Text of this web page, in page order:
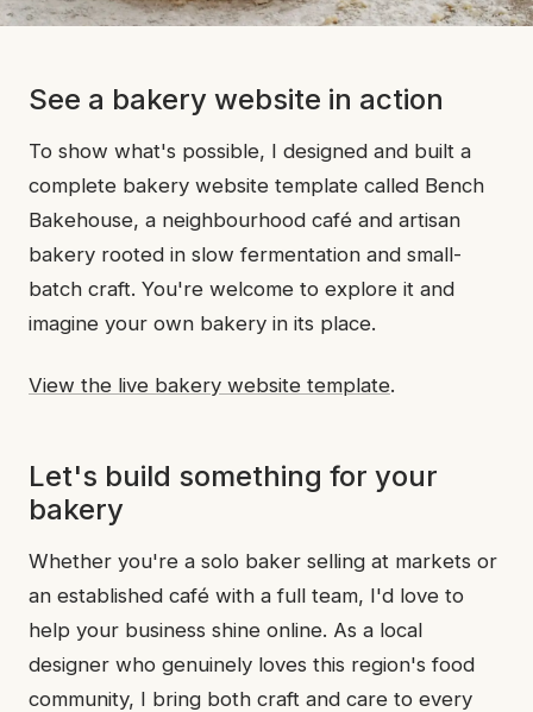
See a bakery website in action
To show what's possible, I designed and built a
complete bakery website template called Bench
Bakehouse, a neighbourhood café and artisan
bakery rooted in slow fermentation and small-
batch craft. You're welcome to explore it and
imagine your own bakery in its place.
View the live bakery website template.
Let's build something for your
bakery
Whether you're a solo baker selling at markets or
an established café with a full team, I'd love to
help your business shine online. As a local
designer who genuinely loves this region's food
community, I bring both craft and care to every